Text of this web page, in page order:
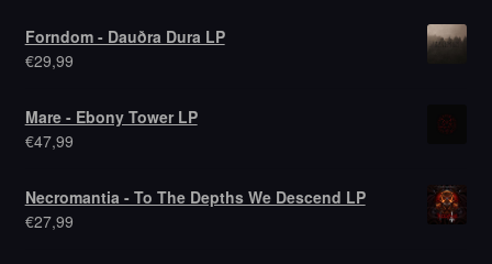
Forndom - Dauðra Dura LP
€29,99
Mare - Ebony Tower LP
€47,99
Necromantia - To The Depths We Descend LP
€27,99